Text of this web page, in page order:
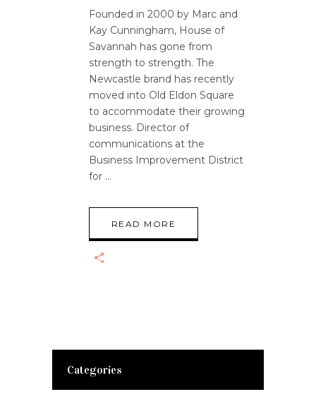
Founded in 2000 by Marc and
Kay Cunningham, House of
Savannah has gone from
strength to strength. The
Newcastle brand has recently
moved into Old Eldon Square
to accommodate their growing
business. Director of
communications at the
Business Improvement District
for
READ MORE
Categories